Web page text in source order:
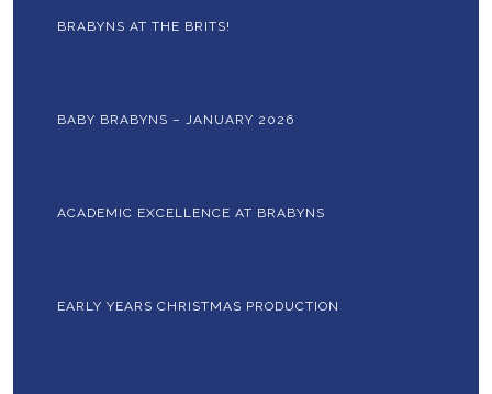
BRABYNS AT THE BRITS!
BABY BRABYNS – JANUARY 2026
ACADEMIC EXCELLENCE AT BRABYNS
EARLY YEARS CHRISTMAS PRODUCTION